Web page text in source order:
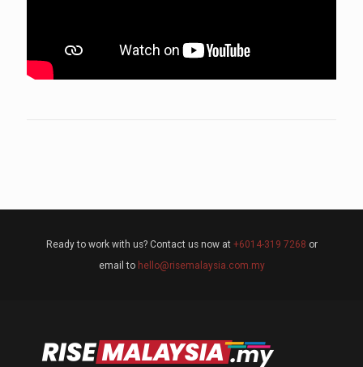
Ready to work with us? Contact us now at +6014-319 7268 or
email to hello@risemalaysia.com.my